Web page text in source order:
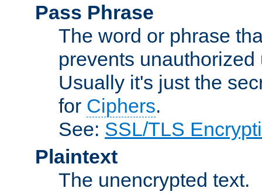
Pass Phrase
The word or phrase
prevents
Usually it's just the
for Ciphers.
See: SSL/TLS
Plaintext
The unencrypted text.